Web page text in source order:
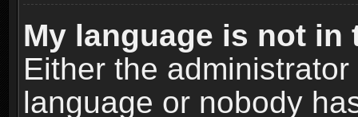
My language is not in
Either the
language or nobody